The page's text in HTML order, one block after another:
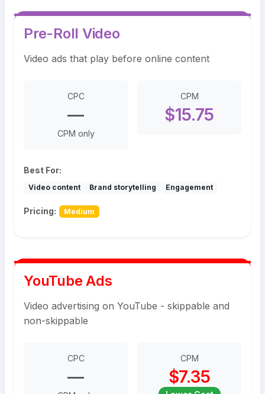
Pre-Roll Video
Video ads that play before online content
CPC
—
CPM only
CPM
$15.75
Best For:
Video content Brand storytelling Engagement
Pricing: Medium
YouTube Ads
Video advertising on YouTube - skippable and
non-skippable
CPC
—
CPM
$7.35